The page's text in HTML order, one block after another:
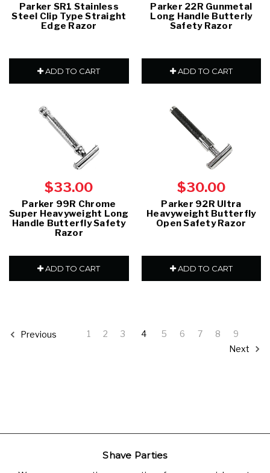
Parker SR1 Stainless
Steel Clip Type Straight
Edge Razor
ADD TO CART
Parker 22R Gunmetal
Long Handle Butterly
Safety Razor
ADD TO CART
$33.00
Parker 99R Chrome
Super Heavyweight Long
Handle Butterfly Safety
Razor
ADD TO CART
$30.00
Parker 92R Ultra
Heavyweight Butterfly
Open Safety Razor
ADD TO CART
Previous 1 2 3 4 5 6 7 8
9
Next
Shave Parties